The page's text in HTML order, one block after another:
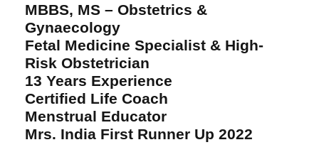
MBBS, MS – Obstetrics &
Gynaecology
Fetal Medicine Specialist & High-
Risk Obstetrician
13 Years Experience
Certified Life Coach
Menstrual Educator
Mrs. India First Runner Up 2022